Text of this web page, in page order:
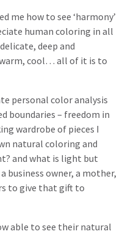
me how to see ‘harmony’
human coloring in all
deep and
cool… all of it is to
personal color analysis
boundaries – freedom in
wardrobe of pieces I
natural coloring and
and what is light but
business owner, a mother,
to give that gift to
able to see their natural